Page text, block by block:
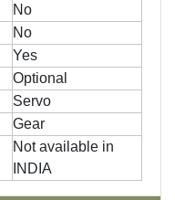
No
No
Yes
Optional
Servo
Gear
Not available in
INDIA